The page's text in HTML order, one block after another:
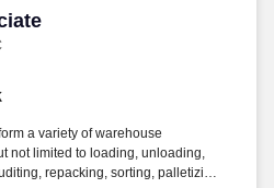
a variety of warehouse
not limited to loading, unloading,
repacking, sorting, palletizing,